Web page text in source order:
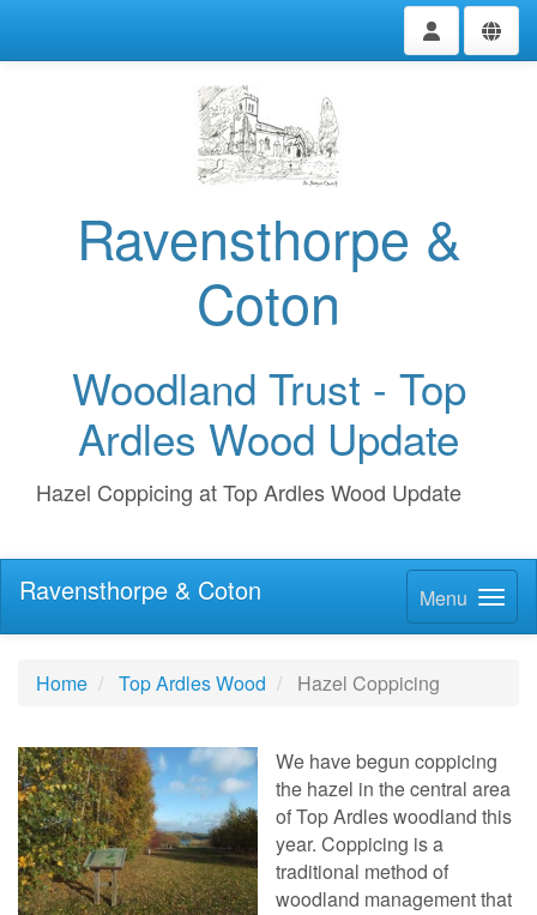
Ravensthorpe &
Coton
Woodland Trust - Top
Ardles Wood Update
Hazel Coppicing at Top Ardles Wood Update
Menu
Ravensthorpe & Coton
Home Top Ardles Wood Hazel Coppicing
We have begun coppicing
the hazel in the central area
of Top Ardles woodland this
year. Coppicing is a
traditional method of
woodland management that